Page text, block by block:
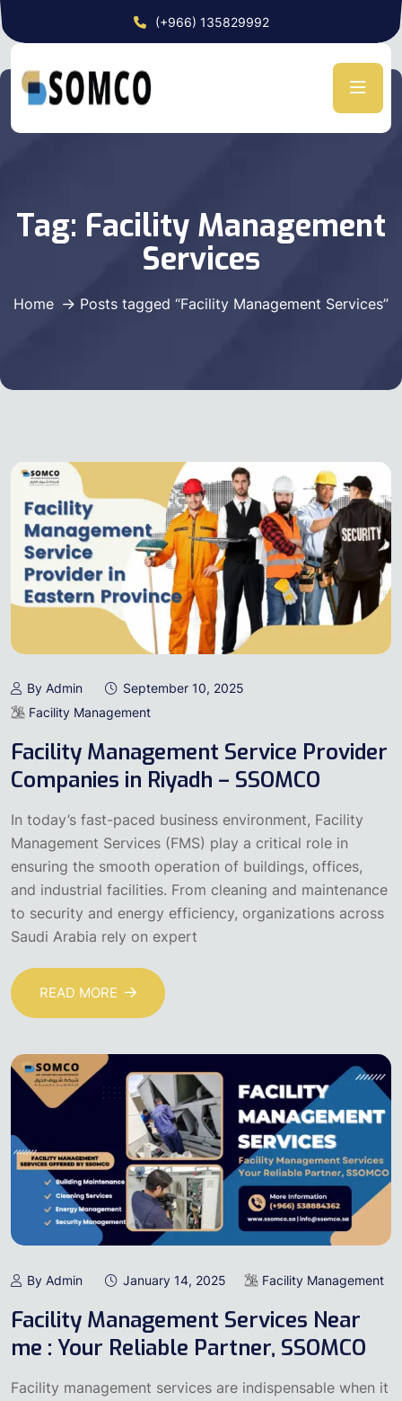
(+966) 135829992
Tag: Facility Management
Services
Home Posts tagged “Facility Management Services”
By Admin
September 10, 2025
Facility Management
Facility Management Service Provider
Companies in Riyadh – SSOMCO
In today’s fast-paced business environment, Facility
Management Services (FMS) play a critical role in
ensuring the smooth operation of buildings, offices,
and industrial facilities. From cleaning and maintenance
to security and energy efficiency, organizations across
Saudi Arabia rely on expert
READ MORE
By Admin January 14, 2025 Facility Management
Facility Management Services Near
me : Your Reliable Partner, SSOMCO
Facility management services are indispensable when it